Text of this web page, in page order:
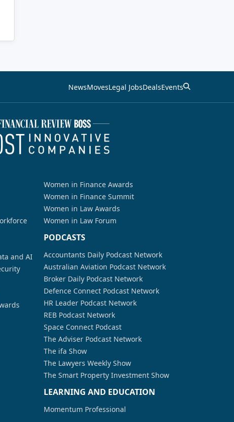
NewsMovesLegal JobsDealsEvents
and AI
Women in Finance Awards
Women in Finance Summit
Women in Law Awards
Women in Law Forum
PODCASTS
Accountants Daily Podcast Network
Australian Aviation Podcast Network
Broker Daily Podcast Network
Defence Connect Podcast Network
HR Leader Podcast Network
REB Podcast Network
Space Connect Podcast
The Adviser Podcast Network
The ifa Show
The Lawyers Weekly Show
The Smart Property Investment Show
LEARNING AND EDUCATION
Momentum Professional